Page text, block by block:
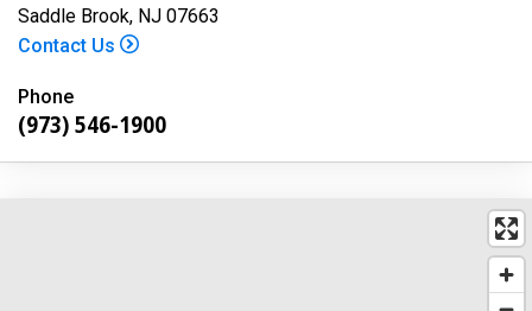
Saddle Brook, NJ 07663
Contact Us
Phone
(973) 546-1900